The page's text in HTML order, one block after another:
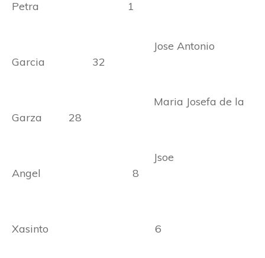
Petra 1
Jose Antonio
Garcia 32
Maria Josefa de la
Garza 28
Jsoe
Angel 8
Xasinto 6